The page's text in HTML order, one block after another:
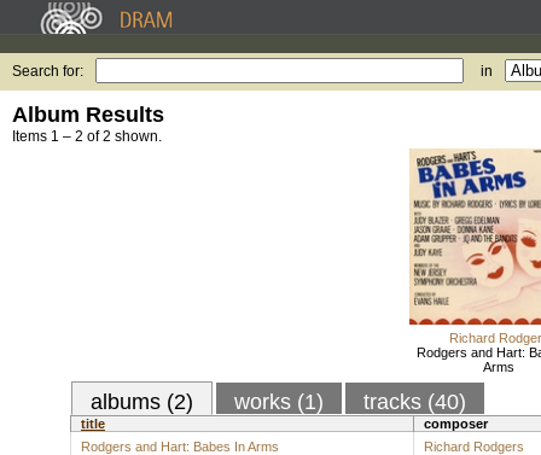
Search for: in
Album Results
Items 1 – 2 of 2 shown.
Richard
Rodgers and Hart:
Arms
albums (2) works (1) tracks (40)
title
composer
Rodgers and Hart: Babes In Arms
Richard Rodgers